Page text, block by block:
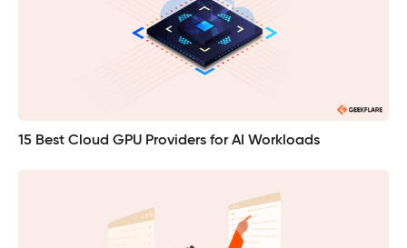
15 Best Cloud GPU Providers for AI Workloads